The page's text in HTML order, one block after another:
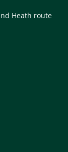
Heath route